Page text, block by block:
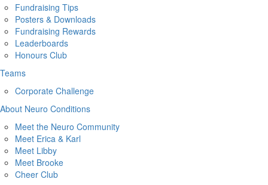
Fundraising Tips
Posters & Downloads
Fundraising Rewards
Leaderboards
Honours Club
Teams
Corporate Challenge
About Neuro Conditions
Meet the Neuro Community
Meet Erica & Karl
Meet Libby
Meet Brooke
Cheer Club